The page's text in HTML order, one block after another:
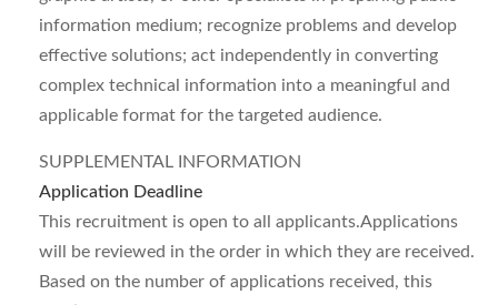
information medium; recognize problems and develop
effective solutions; act independently in converting
complex technical information into a meaningful and
applicable format for the targeted audience.
SUPPLEMENTAL INFORMATION
Application Deadline
This recruitment is open to all applicants.Applications
will be reviewed in the order in which they are received.
Based on the number of applications received, this